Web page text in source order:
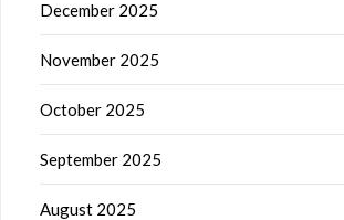
December 2025
November 2025
October 2025
September 2025
August 2025